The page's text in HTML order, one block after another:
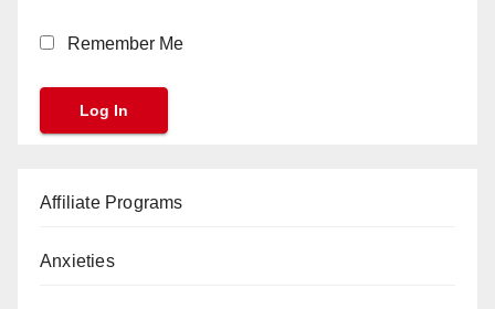
Remember Me
Affiliate Programs
Anxieties